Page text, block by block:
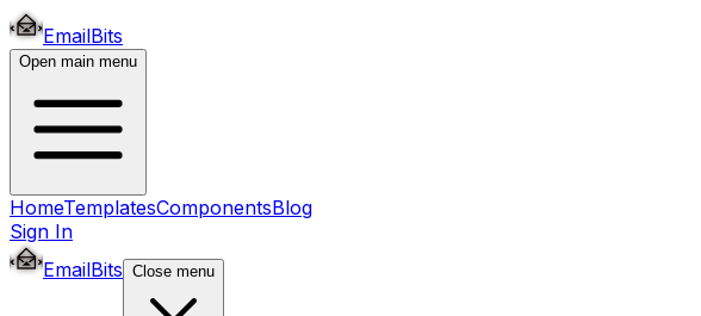
EmailBits
Open main menu
HomeTemplatesComponentsBlog
Sign In
EmailBits Close menu